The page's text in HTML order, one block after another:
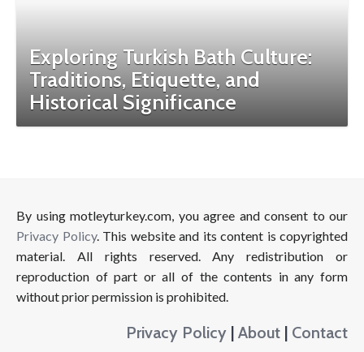
Exploring Turkish Bath Culture:
Traditions, Etiquette, and
Historical Significance
By using motleyturkey.com, you agree and consent to our
Privacy Policy. This website and its content is copyrighted
material. All rights reserved. Any redistribution or
reproduction of part or all of the contents in any form
without prior permission is prohibited.
Privacy Policy | About | Contact